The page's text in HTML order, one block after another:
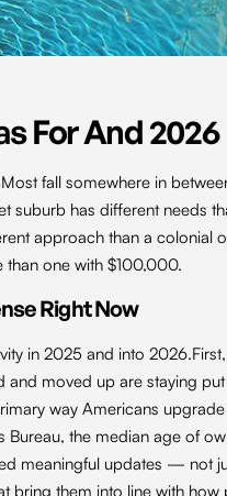
For And 2026
fall somewhere in
suburb has different needs
approach than a colonial
one with $100,000.
Right Now
in 2025 and into
moved up are staying
way Americans
Bureau, the median age of
meaningful updates — not
bring them into line with how